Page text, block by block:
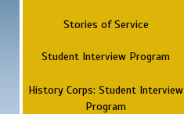
Stories of Service
Student Interview Program
History Corps: Student Interview
Program